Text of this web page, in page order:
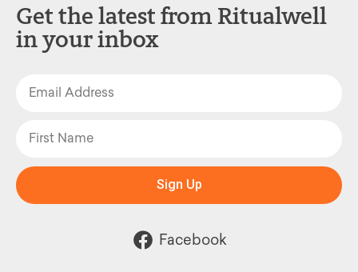
Get the latest from Ritualwell
in your inbox
Sign Up
Facebook